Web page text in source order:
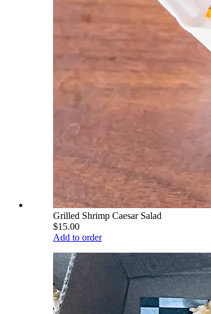
Grilled Shrimp Caesar Salad
$15.00
Add to order